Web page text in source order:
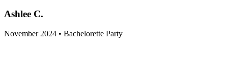
Ashlee C.
November 2024 • Bachelorette Party